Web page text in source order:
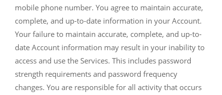
mobile phone number. You agree to maintain accurate,
complete, and up-to-date information in your Account.
Your failure to maintain accurate, complete, and up-to-
date Account information may result in your inability to
access and use the Services. This includes password
strength requirements and password frequency
changes. You are responsible for all activity that occurs